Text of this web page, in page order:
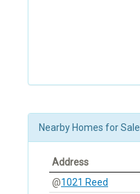
Nearby Homes for Sale
Address
@1021 Reed